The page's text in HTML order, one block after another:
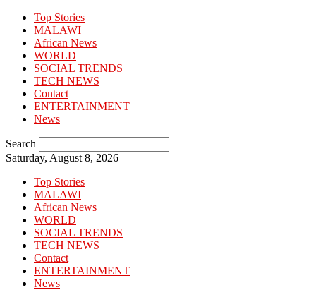
Top Stories
MALAWI
African News
WORLD
SOCIAL TRENDS
TECH NEWS
Contact
ENTERTAINMENT
News
Search
Saturday, August 8, 2026
Top Stories
MALAWI
African News
WORLD
SOCIAL TRENDS
TECH NEWS
Contact
ENTERTAINMENT
News